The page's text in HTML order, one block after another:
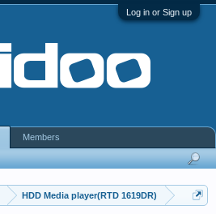
Log in or Sign up
HDD Media player(RTD 1619DR)
Members